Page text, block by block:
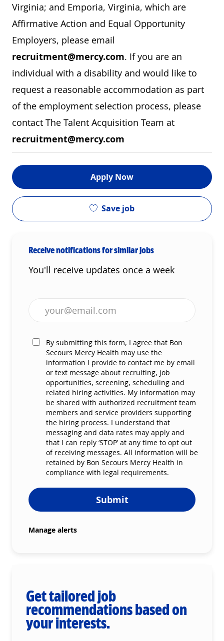
Virginia; and Emporia, Virginia, which are
Affirmative Action and Equal Opportunity
Employers, please email
recruitment@mercy.com. If you are an
individual with a disability and would like to
request a reasonable accommodation as part
of the employment selection process, please
contact The Talent Acquisition Team at
recruitment@mercy.com
Apply Now
Save job
Receive notifications for similar jobs
You'll receive updates once a week
Enter Email address (Required)
By submitting this form, I agree that Bon
Secours Mercy Health may use the
information I provide to contact me by email
or text message about recruiting, job
opportunities, screening, scheduling and
related hiring activities. My information may
be shared with authorized recruitment team
members and service providers supporting
the hiring process. I understand that
messaging and data rates may apply and
that I can reply ‘STOP’ at any time to opt out
of receiving messages. All information will be
retained by Bon Secours Mercy Health in
compliance with legal requirements.
Submit
Manage alerts
Get tailored job
recommendations based on
your interests.